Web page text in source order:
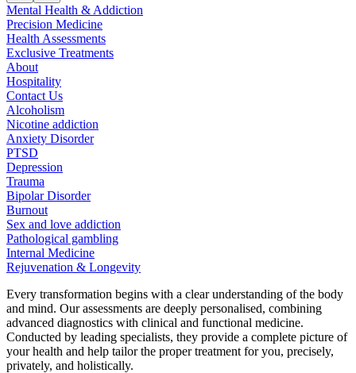
Mental Health & Addiction
Precision Medicine
Health Assessments
Exclusive Treatments
About
Hospitality
Contact Us
Alcoholism
Nicotine addiction
Anxiety Disorder
PTSD
Depression
Trauma
Bipolar Disorder
Burnout
Sex and love addiction
Pathological gambling
Internal Medicine
Rejuvenation & Longevity
Every transformation begins with a clear understanding of the body
and mind. Our assessments are deeply personalised, combining
advanced diagnostics with clinical and functional medicine.
Conducted by leading specialists, they provide a complete picture of
your health and help tailor the proper treatment for you, precisely,
privately, and holistically.